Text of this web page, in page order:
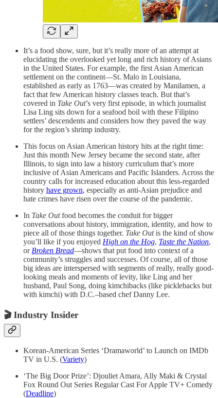
It’s a food show, sure, but it’s really more of an attempt at
elucidating the overlooked yet long and rich history of Asians
in the United States. For example, the first Asian American
settlement on the continent—St. Malo in Louisiana,
established as early as 1763—was created by Manilamen, a
fact that few American history classes teach. But that’s
covered in Take Out’s very first episode, in which journalist
Lisa Ling sits down for a seafood boil with these Filipino
settlers’ descendents and considers how they paved the way
for the region’s shrimp industry.
This focus on Asian American history hits at the right time:
Just this month New Jersey became the second state, after
Illinois, to sign into law a history curriculum that’s more
inclusive of Asian Americans and Pacific Islanders. Across the
country calls for increased education about this less-regarded
history have grown, especially as anti-Asian prejudice and
hate crimes have risen over the course of the pandemic.
In Take Outfood becomes the conduit for bigger
conversations about history, immigration, identity, and how to
piece all of those things together. Take Outis the kind of show
you’ll like if you enjoyed High on the Hog, Taste the Nation,
or Broken Bread—shows that put food into context of a
community’s struggles and successes. Of course, all of those
big ideas are interspersed with segments of really, really good-
looking meals and moments of levity, like Ling and her
husband, Paul Song, doing kimchibacks (like picklebacks but
with kimchi) with D.C.–based chef Danny Lee.
🎬Industry Insider
Korean-American Series ‘Dramaworld’ to Launch on IMDb
TV in U.S. (Variety)
‘The Big Door Prize’: Djouliet Amara, Ally Maki & Crystal
Fox Round Out Series Regular Cast For Apple TV+ Comedy
(Deadline)